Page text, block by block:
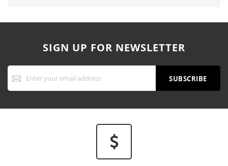
SIGN UP FOR NEWSLETTER
Sign
Up
for
SUBSCRIBE